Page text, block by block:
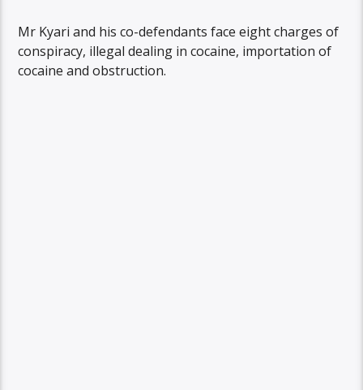
Mr Kyari and his co-defendants face eight charges of
conspiracy, illegal dealing in cocaine, importation of
cocaine and obstruction.